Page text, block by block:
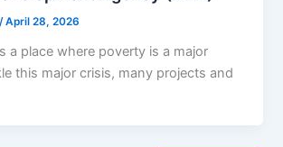
/April 28, 2026
a place where poverty is a major
this major crisis, many projects and